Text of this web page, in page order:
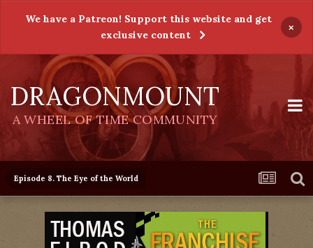
We have a Patreon! Support this website and get
exclusive content
×
DRAGONMOUNT
A WHEEL OF TIME COMMUNITY
Episode 8. The Eye of the World